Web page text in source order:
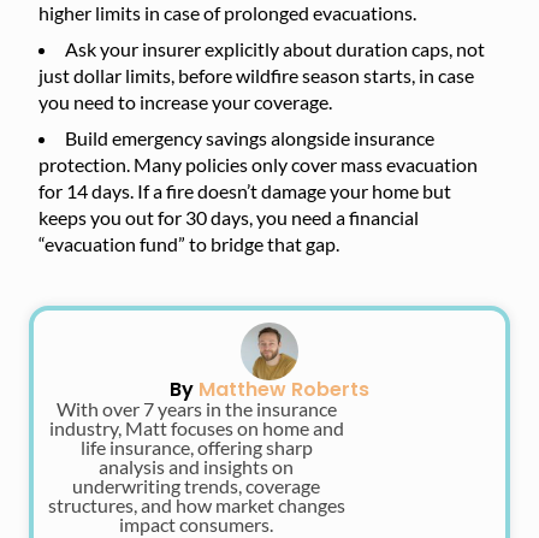
higher limits in case of prolonged evacuations.
Ask your insurer explicitly about duration caps, not
just dollar limits, before wildfire season starts, in case
you need to increase your coverage.
Build emergency savings alongside insurance
protection. Many policies only cover mass evacuation
for 14 days. If a fire doesn’t damage your home but
keeps you out for 30 days, you need a financial
“evacuation fund” to bridge that gap.
By Matthew Roberts
With over 7 years in the insurance
industry, Matt focuses on home and
life insurance, offering sharp
analysis and insights on
underwriting trends, coverage
structures, and how market changes
impact consumers.